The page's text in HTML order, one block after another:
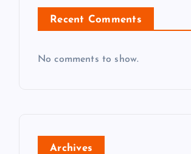
Recent Comments
No comments to show.
Archives